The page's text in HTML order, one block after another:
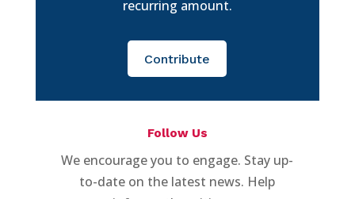
recurring amount.
Contribute
Follow Us
We encourage you to engage. Stay up-
to-date on the latest news. Help